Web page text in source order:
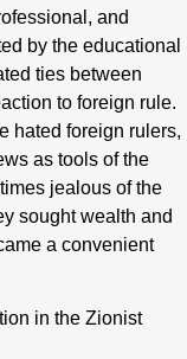
and
by the educational
ties between
to foreign rule.
hated foreign rulers,
as tools of the
jealous of the
sought wealth and
a convenient
in the Zionist